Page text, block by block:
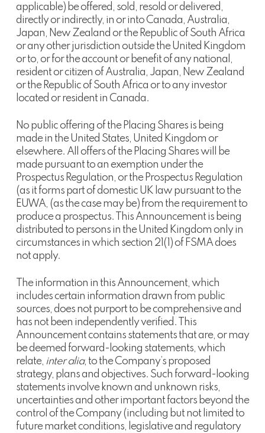
applicable) be offered, sold, resold or delivered,
directly or indirectly, in or into Canada, Australia,
Japan, New Zealand or the Republic of South Africa
or any other jurisdiction outside the United Kingdom
or to, or for the account or benefit of any national,
resident or citizen of Australia, Japan, New Zealand
or the Republic of South Africa or to any investor
located or resident in Canada.
No public offering of the Placing Shares is being
made in the United States, United Kingdom or
elsewhere. All offers of the Placing Shares will be
made pursuant to an exemption under the
Prospectus Regulation, or the Prospectus Regulation
(as it forms part of domestic UK law pursuant to the
EUWA, (as the case may be) from the requirement to
produce a prospectus. This Announcement is being
distributed to persons in the United Kingdom only in
circumstances in which section 21(1) of FSMA does
not apply.
The information in this Announcement, which
includes certain information drawn from public
sources, does not purport to be comprehensive and
has not been independently verified. This
Announcement contains statements that are, or may
be deemed forward-looking statements, which
relate, inter alia, to the Company’s proposed
strategy, plans and objectives. Such forward-looking
statements involve known and unknown risks,
uncertainties and other important factors beyond the
control of the Company (including but not limited to
future market conditions, legislative and regulatory